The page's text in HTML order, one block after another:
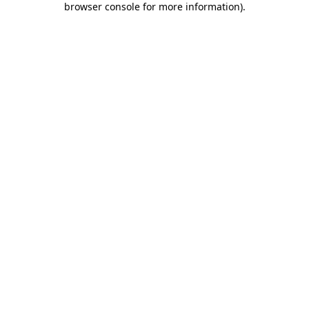
browser console for more information).